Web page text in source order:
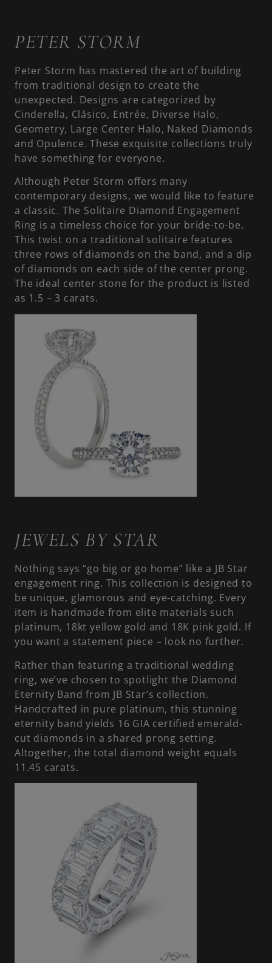
PETER STORM
Peter Storm has mastered the art of building
from traditional design to create the
unexpected. Designs are categorized by
Cinderella, Clásico, Entrée, Diverse Halo,
Geometry, Large Center Halo, Naked Diamonds
and Opulence. These exquisite collections truly
have something for everyone.
Although Peter Storm offers many
contemporary designs, we would like to feature
a classic. The Solitaire Diamond Engagement
Ring is a timeless choice for your bride-to-be.
This twist on a traditional solitaire features
three rows of diamonds on the band, and a dip
of diamonds on each side of the center prong.
The ideal center stone for the product is listed
as 1.5 – 3 carats.
JEWELS BY STAR
Nothing says “go big or go home” like a JB Star
engagement ring. This collection is designed to
be unique, glamorous and eye-catching. Every
item is handmade from elite materials such
platinum, 18kt yellow gold and 18K pink gold. If
you want a statement piece – look no further.
Rather than featuring a traditional wedding
ring, we’ve chosen to spotlight the Diamond
Eternity Band from JB Star’s collection.
Handcrafted in pure platinum, this stunning
eternity band yields 16 GIA certified emerald-
cut diamonds in a shared prong setting.
Altogether, the total diamond weight equals
11.45 carats.